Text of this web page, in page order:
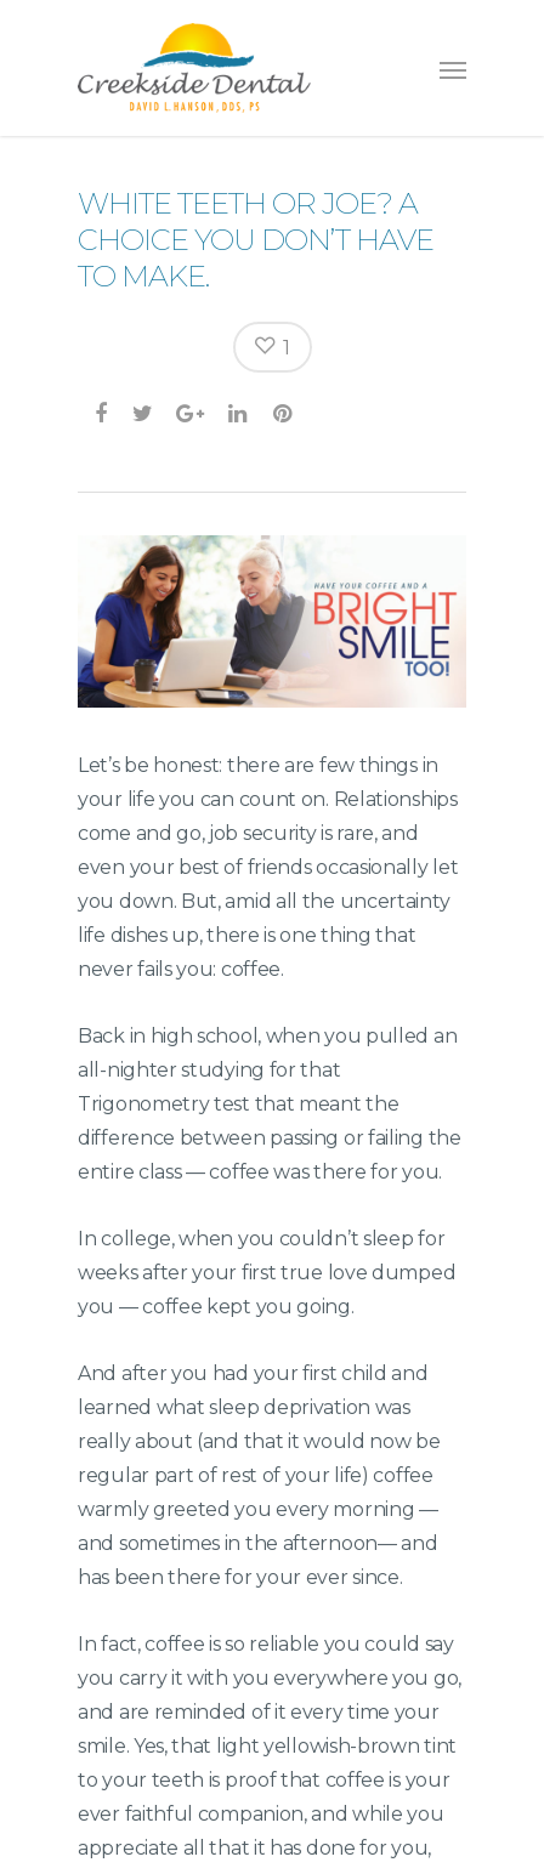
WHITE TEETH OR JOE? A
CHOICE YOU DON’T HAVE
TO MAKE.
1
Let’s be honest: there are few things in
your life you can count on. Relationships
come and go, job security is rare, and
even your best of friends occasionally let
you down. But, amid all the uncertainty
life dishes up, there is one thing that
never fails you: coffee.
Back in high school, when you pulled an
all-nighter studying for that
Trigonometry test that meant the
difference between passing or failing the
entire class — coffee was there for you.
In college, when you couldn’t sleep for
weeks after your first true love dumped
you — coffee kept you going.
And after you had your first child and
learned what sleep deprivation was
really about (and that it would now be
regular part of rest of your life) coffee
warmly greeted you every morning —
and sometimes in the afternoon— and
has been there for your ever since.
In fact, coffee is so reliable you could say
you carry it with you everywhere you go,
and are reminded of it every time your
smile. Yes, that light yellowish-brown tint
to your teeth is proof that coffee is your
ever faithful companion, and while you
appreciate all that it has done for you,